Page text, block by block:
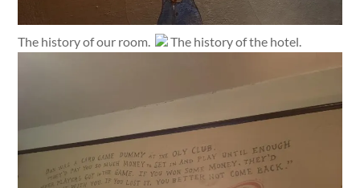
The history of our room. The history of the hotel.